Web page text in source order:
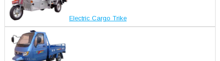
Electric Cargo Trike